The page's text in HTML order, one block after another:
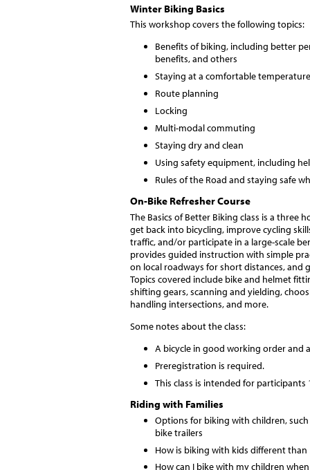
Winter Biking Basics
This workshop covers the following topics:
Benefits of biking, including better
benefits, and others
Staying at a comfortable
Route planning
Locking
Multi-modal commuting
Staying dry and clean
Using safety equipment, including
Rules of the Road and staying safe
On-Bike Refresher Course
The Basics of Better Biking class is a three
get back into bicycling, improve cycling
traffic, and/or participate in a large-scale
provides guided instruction with simple
on local roadways for short distances, and
Topics covered include bike and helmet
shifting gears, scanning and yielding,
handling intersections, and more.
Some notes about the class:
A bicycle in good working order and
Preregistration is required.
This class is intended for
Riding with Families
Options for biking with children,
bike trailers
How is biking with kids different than
How can I bike with my children